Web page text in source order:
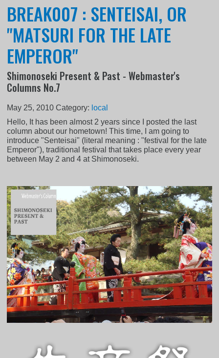
BREAK007 : SENTEISAI, OR
"MATSURI FOR THE LATE
EMPEROR"
Shimonoseki Present & Past - Webmaster's
Columns No.7
May 25, 2010 Category: local
Hello, It has been almost 2 years since I posted the last
column about our hometown! This time, I am going to
introduce "Senteisai" (literal meaning : "festival for the late
Emperor"), traditional festival that takes place every year
between May 2 and 4 at Shimonoseki.